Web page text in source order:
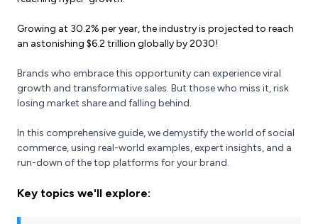
Growing at 30.2% per year, the industry is projected to reach
an astonishing $6.2 trillion globally by 2030!
Brands who embrace this opportunity can experience viral
growth and transformative sales. But those who miss it, risk
losing market share and falling behind.
In this comprehensive guide, we demystify the world of social
commerce, using real-world examples, expert insights, and a
run-down of the top platforms for your brand.
Key topics we'll explore: